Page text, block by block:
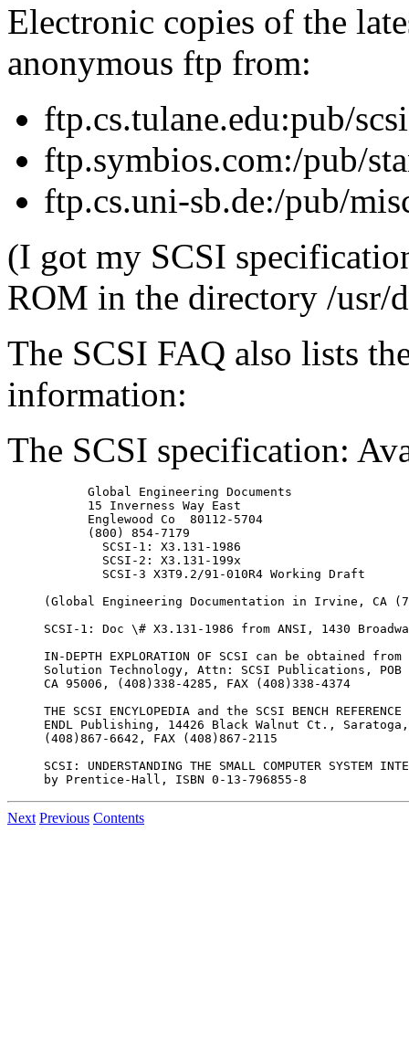
Electronic copies of the
anonymous ftp from:
ftp.cs.tulane.edu:pub/scsi
ftp.symbios.com:/pub/
ftp.cs.uni-sb.de:/pub/
(I got my SCSI
ROM in the directory /usr/
The SCSI FAQ also lists
information:
The SCSI specification:
      Global Engineering Documents
      15 Inverness Way East
      Englewood Co  80112-5704
      (800) 854-7179
        SCSI-1: X3.131-1986
        SCSI-2: X3.131-199x
        SCSI-3 X3T9.2/91-010R4 Working Draft
(Global Engineering Documentation in Irvine, CA
SCSI-1: Doc \# X3.131-1986 from ANSI, 1430
IN-DEPTH EXPLORATION OF SCSI can be obtained from
Solution Technology, Attn: SCSI Publications, POB
CA 95006, (408)338-4285, FAX (408)338-4374
THE SCSI ENCYLOPEDIA and the SCSI BENCH
ENDL Publishing, 14426 Black Walnut Ct., Saratoga,
(408)867-6642, FAX (408)867-2115
SCSI: UNDERSTANDING THE SMALL COMPUTER SYSTEM
Next Previous Contents